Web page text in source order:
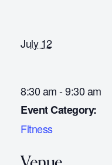
July 12
8:30 am - 9:30 am
Event Category:
Fitness